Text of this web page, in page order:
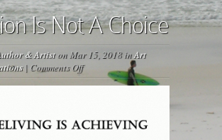
Is Not A Choice
& Artiston Mar 15, 2018 inArt
| Comments Offon
Inaction
A
Choice